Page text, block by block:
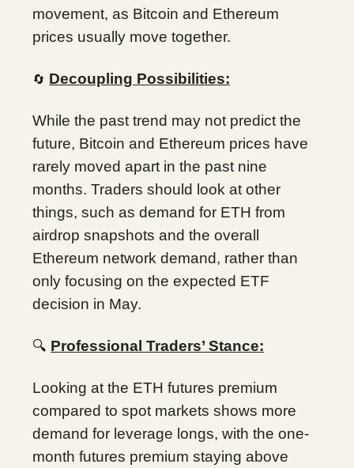
movement, as Bitcoin and Ethereum
prices usually move together.
🔄 Decoupling Possibilities:
While the past trend may not predict the
future, Bitcoin and Ethereum prices have
rarely moved apart in the past nine
months. Traders should look at other
things, such as demand for ETH from
airdrop snapshots and the overall
Ethereum network demand, rather than
only focusing on the expected ETF
decision in May.
🔍 Professional Traders’ Stance:
Looking at the ETH futures premium
compared to spot markets shows more
demand for leverage longs, with the one-
month futures premium staying above